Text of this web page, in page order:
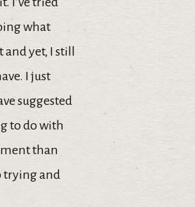
what
yet, I still
I just
suggested
to do with
than
trying and